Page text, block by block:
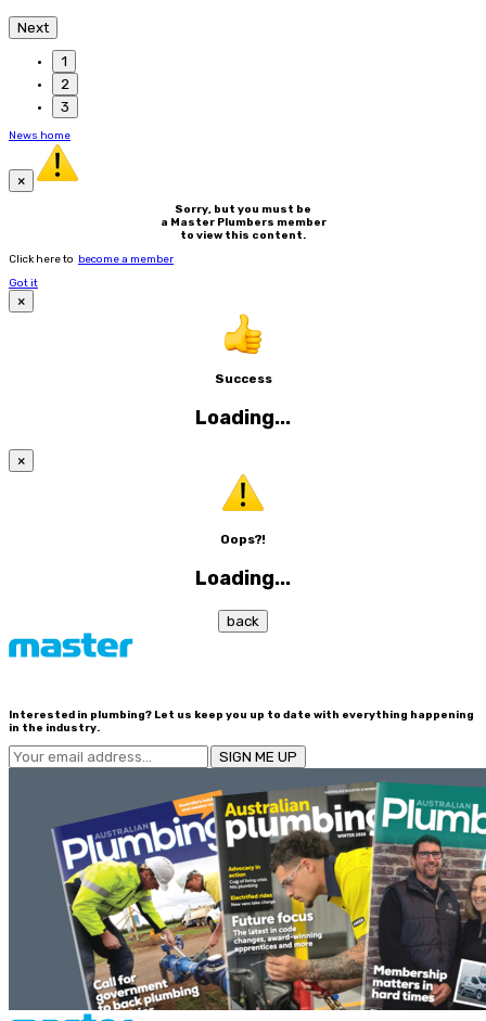
Next
1
2
3
News home
×
Sorry, but you must be
a Master Plumbers member
to view this content.
Click here to become a member
Got it
×
Success
Loading...
×
Oops?!
Loading...
back
Interested in plumbing? Let us keep you up to date with everything happening
in the industry.
SIGN ME UP